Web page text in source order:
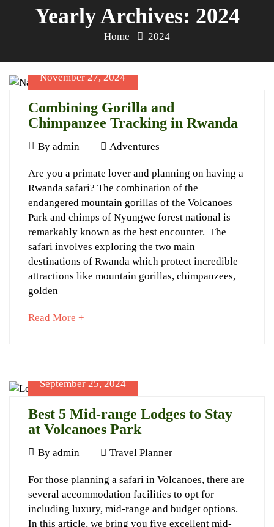
Yearly Archives: 2024
Home 2024
November 27, 2024
Combining Gorilla and
Chimpanzee Tracking in Rwanda
November
2024
By admin Adventures
Combining
Gorilla
and
Chimpanzee
Tracking
in
Rwanda
November
2024
2024-
11-
27T20:21:19+03:00
Adventures
Are you a primate lover and planning on having a
Rwanda safari? The combination of the
endangered mountain gorillas of the Volcanoes
Park and chimps of Nyungwe forest national is
remarkably known as the best encounter. The
safari involves exploring the two main
destinations of Rwanda which protect incredible
attractions like mountain gorillas, chimpanzees,
golden
Read More +
read
September 25, 2024
Best 5 Mid-range Lodges to Stay
at Volcanoes Park
September
2024
By admin Travel Planner
Best
5
Mid-
For those planning a safari in Volcanoes, there are
several accommodation facilities to opt for
including luxury, mid-range and budget options.
In this article, we bring you five excellent mid-